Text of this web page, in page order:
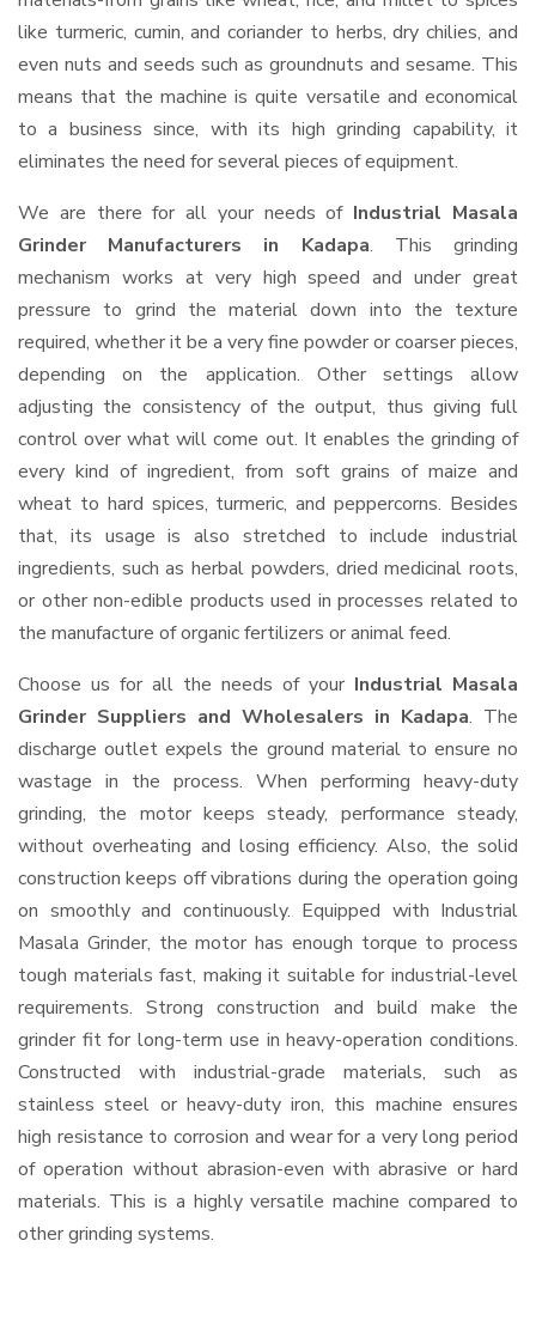
like turmeric, cumin, and coriander to herbs, dry chilies, and
even nuts and seeds such as groundnuts and sesame. This
means that the machine is quite versatile and economical
to a business since, with its high grinding capability, it
eliminates the need for several pieces of equipment.
We are there for all your needs of Industrial Masala
Grinder Manufacturers in Kadapa. This grinding
mechanism works at very high speed and under great
pressure to grind the material down into the texture
required, whether it be a very fine powder or coarser pieces,
depending on the application. Other settings allow
adjusting the consistency of the output, thus giving full
control over what will come out. It enables the grinding of
every kind of ingredient, from soft grains of maize and
wheat to hard spices, turmeric, and peppercorns. Besides
that, its usage is also stretched to include industrial
ingredients, such as herbal powders, dried medicinal roots,
or other non-edible products used in processes related to
the manufacture of organic fertilizers or animal feed.
Choose us for all the needs of your Industrial Masala
Grinder Suppliers and Wholesalers in Kadapa. The
discharge outlet expels the ground material to ensure no
wastage in the process. When performing heavy-duty
grinding, the motor keeps steady, performance steady,
without overheating and losing efficiency. Also, the solid
construction keeps off vibrations during the operation going
on smoothly and continuously. Equipped with Industrial
Masala Grinder, the motor has enough torque to process
tough materials fast, making it suitable for industrial-level
requirements. Strong construction and build make the
grinder fit for long-term use in heavy-operation conditions.
Constructed with industrial-grade materials, such as
stainless steel or heavy-duty iron, this machine ensures
high resistance to corrosion and wear for a very long period
of operation without abrasion-even with abrasive or hard
materials. This is a highly versatile machine compared to
other grinding systems.